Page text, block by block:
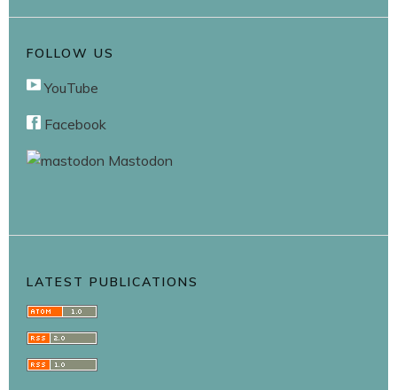
FOLLOW US
YouTube
Facebook
Mastodon
LATEST PUBLICATIONS